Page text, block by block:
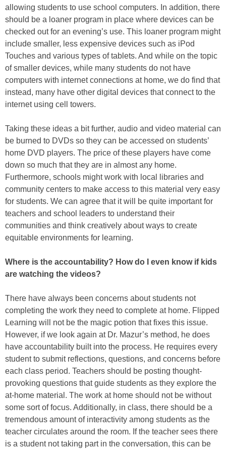
allowing students to use school computers. In addition, there
should be a loaner program in place where devices can be
checked out for an evening’s use. This loaner program might
include smaller, less expensive devices such as iPod
Touches and various types of tablets. And while on the topic
of smaller devices, while many students do not have
computers with internet connections at home, we do find that
instead, many have other digital devices that connect to the
internet using cell towers.
Taking these ideas a bit further, audio and video material can
be burned to DVDs so they can be accessed on students’
home DVD players. The price of these players have come
down so much that they are in almost any home.
Furthermore, schools might work with local libraries and
community centers to make access to this material very easy
for students. We can agree that it will be quite important for
teachers and school leaders to understand their
communities and think creatively about ways to create
equitable environments for learning.
Where is the accountability? How do I even know if kids
are watching the videos?
There have always been concerns about students not
completing the work they need to complete at home. Flipped
Learning will not be the magic potion that fixes this issue.
However, if we look again at Dr. Mazur’s method, he does
have accountability built into the process. He requires every
student to submit reflections, questions, and concerns before
each class period. Teachers should be posting thought-
provoking questions that guide students as they explore the
at-home material. The work at home should not be without
some sort of focus. Additionally, in class, there should be a
tremendous amount of interactivity among students as the
teacher circulates around the room. If the teacher sees there
is a student not taking part in the conversation, this can be